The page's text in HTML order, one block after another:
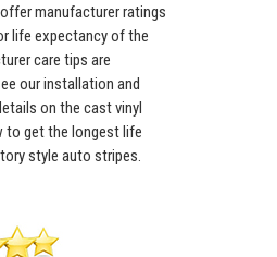
manufacturer ratings
life expectancy of the
care tips are
our installation and
on the cast vinyl
to get the longest life
style auto stripes.